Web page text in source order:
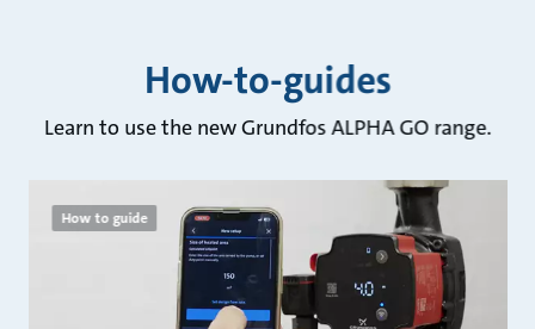
How-to-guides
Learn to use the new Grundfos ALPHA GO range.
How to guide